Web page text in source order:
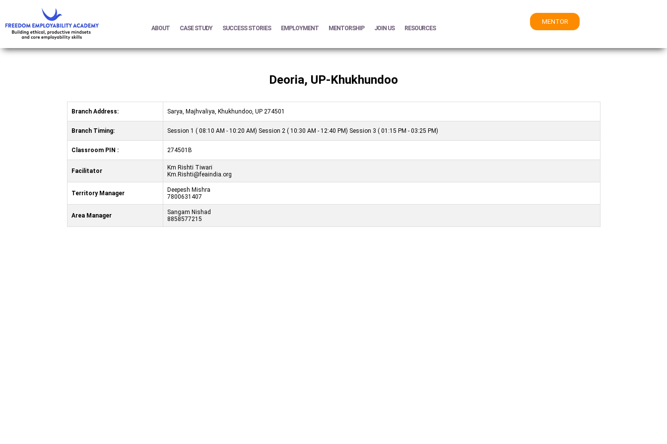
ABOUT CASE STUDY SUCCESS STORIES EMPLOYMENT MENTORSHIP JOIN US RESOURCES
Deoria, UP-Khukhundoo
Branch Address: Sarya, Majhvaliya, Khukhundoo, UP 274501
Branch Timing: Session 1 ( 08:10 AM - 10:20 AM) Session 2 ( 10:30 AM - 12:40 PM) Session 3 ( 01:15 PM - 03:25 PM)
Classroom PIN : 274501B
Facilitator
Km Rishti Tiwari
Km.Rishti@feaindia.org
Territory Manager
Deepesh Mishra
7800631407
Area Manager
Sangam Nishad
8858577215